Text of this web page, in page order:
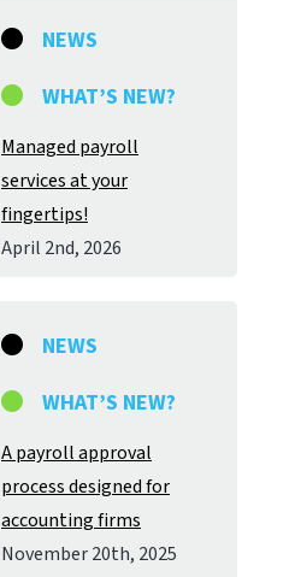
NEWS
WHAT’S NEW?
Managed payroll
services at your
fingertips!
April 2nd, 2026
NEWS
WHAT’S NEW?
A payroll approval
process designed for
accounting firms
November 20th, 2025